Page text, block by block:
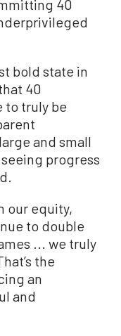
40
bold state in
40
to truly be
and small
progress
our equity,
to double
... we truly
the
an
and